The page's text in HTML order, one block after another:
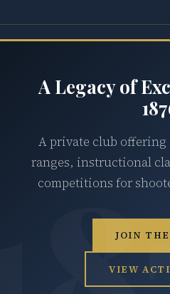
A Legacy of
A private club
ranges, instructional
competitions for
JOIN
VIEW